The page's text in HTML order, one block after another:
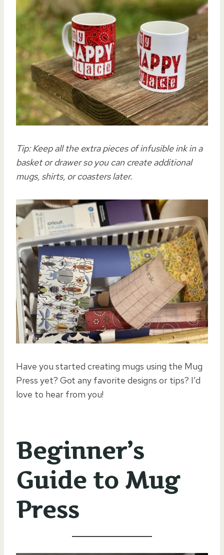
Tip: Keep all the extra pieces of infusible ink in a
basket or drawer so you can create additional
mugs, shirts, or coasters later.
Have you started creating mugs using the Mug
Press yet? Got any favorite designs or tips? I’d
love to hear from you!
Beginner’s
Guide to Mug
Press